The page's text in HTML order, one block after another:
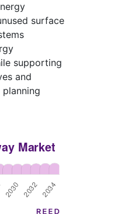
surface
supporting
and
planning